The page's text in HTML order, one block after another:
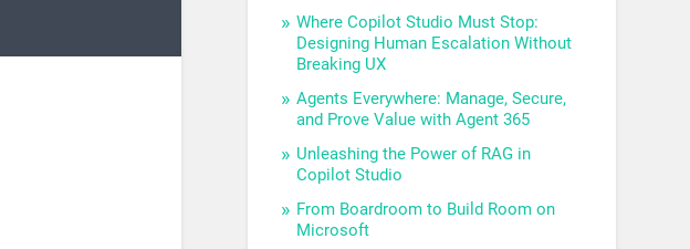
Where Copilot Studio Must Stop:
Designing Human Escalation Without
Breaking UX
Agents Everywhere: Manage, Secure,
and Prove Value with Agent 365
Unleashing the Power of RAG in
Copilot Studio
From Boardroom to Build Room on
Microsoft